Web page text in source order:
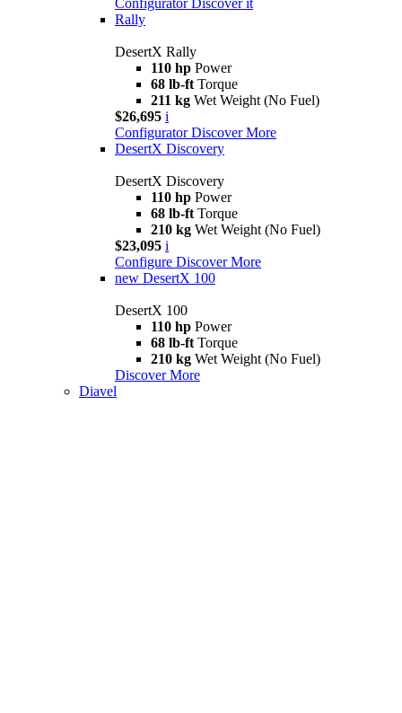
Configurator Discover it
Rally
DesertX Rally
110 hp Power
68 lb-ft Torque
211 kg Wet Weight (No Fuel)
$26,695 i
Configurator Discover More
DesertX Discovery
DesertX Discovery
110 hp Power
68 lb-ft Torque
210 kg Wet Weight (No Fuel)
$23,095 i
Configure Discover More
new DesertX 100
DesertX 100
110 hp Power
68 lb-ft Torque
210 kg Wet Weight (No Fuel)
Discover More
Diavel